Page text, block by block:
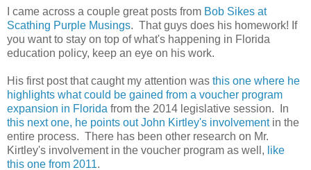
I came across a couple great posts from Bob Sikes at
Scathing Purple Musings. That guys does his homework! If
you want to stay on top of what's happening in Florida
education policy, keep an eye on his work.
His first post that caught my attention was this one where he
highlights what could be gained from a voucher program
expansion in Florida from the 2014 legislative session. In
this next one, he points out John Kirtley's involvementin the
entire process. There has been other research on Mr.
Kirtley's involvement in the voucher program as well, like
this one from 2011.